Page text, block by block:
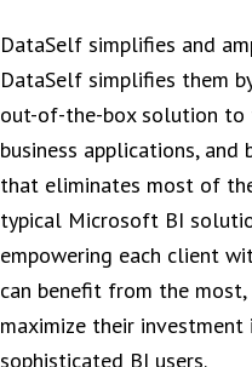
DataSelf simplifies and
DataSelf simplifies them
out-of-the-box solution to
business applications,
that eliminates most of
typical Microsoft BI
empowering each client
can benefit from the
maximize their investment
sophisticated BI users.